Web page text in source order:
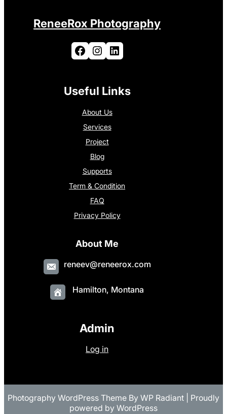
ReneeRox Photography
Facebook Instagram LinkedIn
Useful Links
About Us
Services
Project
Blog
Supports
Term & Condition
FAQ
Privacy Policy
About Me
reneev@reneerox.com
Hamilton, Montana
Admin
Log in
Photography WordPress Theme By WP Radiant | Proudly
powered by WordPress